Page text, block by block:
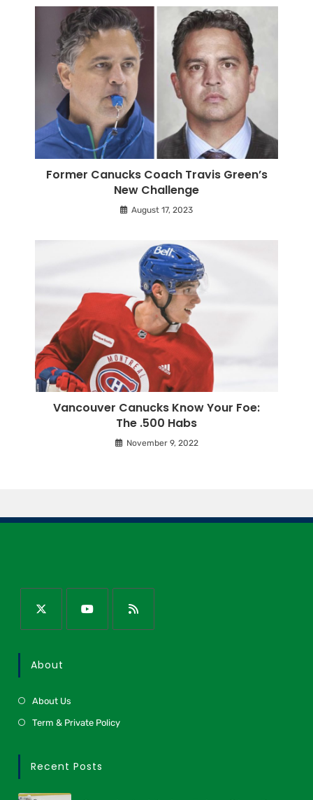
Former Canucks Coach Travis Green’s
New Challenge
August 17, 2023
Vancouver Canucks Know Your Foe:
The .500 Habs
November 9, 2022
About
About Us
Term & Private Policy
Recent Posts